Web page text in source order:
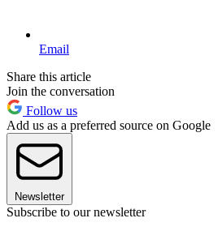
Email
Share this article
Join the conversation
Follow us
Add us as a preferred source on Google
Newsletter
Subscribe to our newsletter